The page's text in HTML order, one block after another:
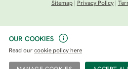
OUR COOKIES
Read our cookie policy here
Sitemap| Privacy Policy|